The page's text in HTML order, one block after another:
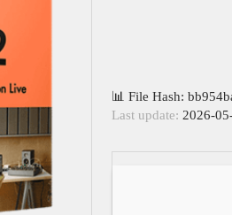
📊 File Hash:
Last update: 2026-